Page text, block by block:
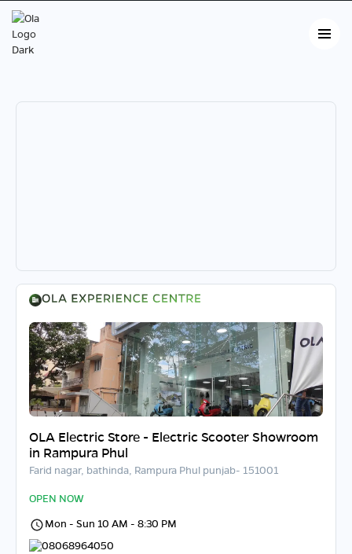
OLA Electric Store - Electric Scooter Showroom
in Rampura Phul
Farid nagar, bathinda, Rampura Phul punjab- 151001
OPEN NOW
Mon - Sun 10 AM - 8:30 PM
08068964050